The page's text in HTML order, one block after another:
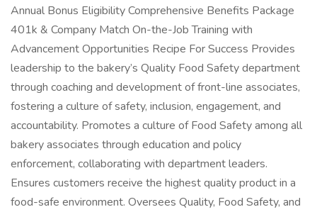
Annual Bonus Eligibility Comprehensive Benefits Package
401k & Company Match On-the-Job Training with
Advancement Opportunities Recipe For Success Provides
leadership to the bakery’s Quality Food Safety department
through coaching and development of front-line associates,
fostering a culture of safety, inclusion, engagement, and
accountability. Promotes a culture of Food Safety among all
bakery associates through education and policy
enforcement, collaborating with department leaders.
Ensures customers receive the highest quality product in a
food-safe environment. Oversees Quality, Food Safety, and